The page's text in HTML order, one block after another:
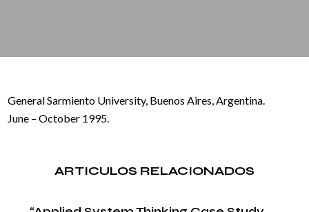
General Sarmiento University, Buenos Aires, Argentina.
June – October 1995.
ARTICULOS RELACIONADOS